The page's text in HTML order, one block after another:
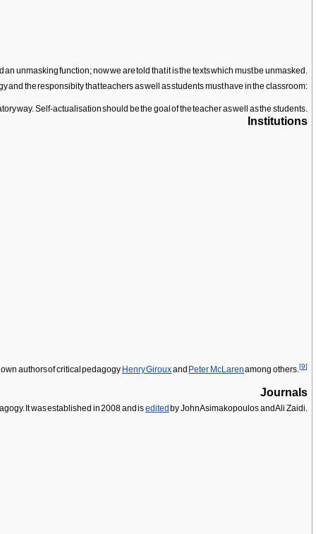
unmasking function; now we are told that it is the texts which must be unmasked.
the responsibity that teachers as well as students must have in the classroom:
way. Self-actualisation should be the goal of the teacher as well as the students.
Institutions
authors of critical pedagogy Henry Girouxand Peter McLarenamong others.[9]
Journals
It was established in 2008 and isedited by John Asimakopoulos and Ali Zaidi.